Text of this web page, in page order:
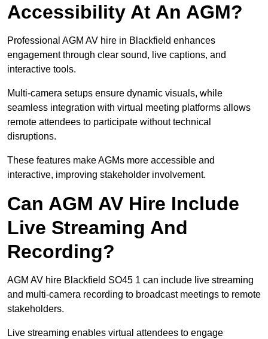
Accessibility At An AGM?
Professional AGM AV hire in Blackfield enhances
engagement through clear sound, live captions, and
interactive tools.
Multi-camera setups ensure dynamic visuals, while
seamless integration with virtual meeting platforms allows
remote attendees to participate without technical
disruptions.
These features make AGMs more accessible and
interactive, improving stakeholder involvement.
Can AGM AV Hire Include
Live Streaming And
Recording?
AGM AV hire Blackfield SO45 1 can include live streaming
and multi-camera recording to broadcast meetings to remote
stakeholders.
Live streaming enables virtual attendees to engage